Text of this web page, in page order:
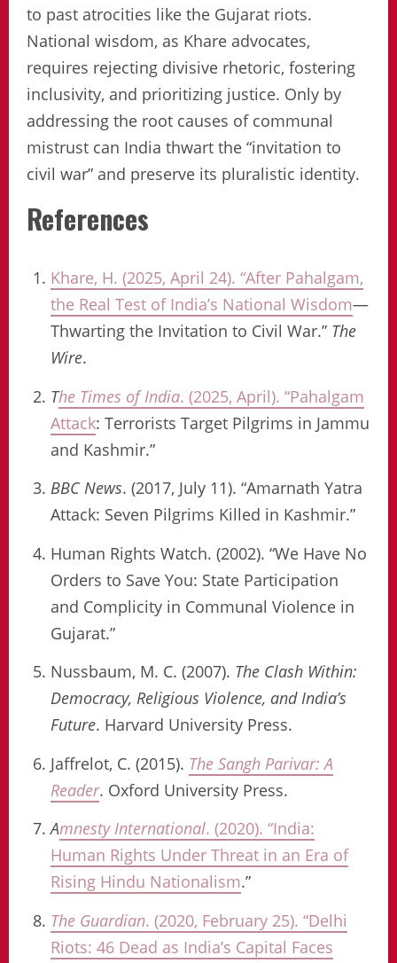
to past atrocities like the Gujarat riots.
National wisdom, as Khare advocates,
requires rejecting divisive rhetoric, fostering
inclusivity, and prioritizing justice. Only by
addressing the root causes of communal
mistrust can India thwart the “invitation to
civil war” and preserve its pluralistic identity.
References
Khare, H. (2025, April 24). “After Pahalgam,
the Real Test of India’s National Wisdom—
Thwarting the Invitation to Civil War.” The
Wire.
The Times of India. (2025, April). “Pahalgam
Attack: Terrorists Target Pilgrims in Jammu
and Kashmir.”
BBC News. (2017, July 11). “Amarnath Yatra
Attack: Seven Pilgrims Killed in Kashmir.”
Human Rights Watch. (2002). “We Have No
Orders to Save You: State Participation
and Complicity in Communal Violence in
Gujarat.”
Nussbaum, M. C. (2007). The Clash Within:
Democracy, Religious Violence, and India’s
Future. Harvard University Press.
Jaffrelot, C. (2015). The Sangh Parivar: A
Reader. Oxford University Press.
Amnesty International. (2020). “India:
Human Rights Under Threat in an Era of
Rising Hindu Nationalism.”
The Guardian. (2020, February 25). “Delhi
Riots: 46 Dead as India’s Capital Faces